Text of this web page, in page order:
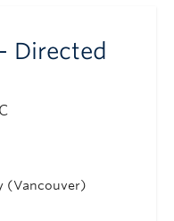
Directed
(Vancouver)